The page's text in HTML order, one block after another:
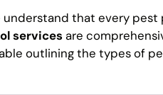
understand that every pest
servicesare
outlining the types of